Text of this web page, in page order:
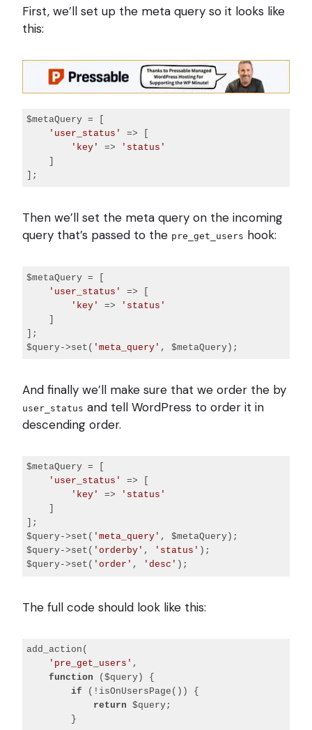
First, we’ll set up the meta query so it looks like
this:
$metaQuery = [
'user_status'
=> [
'key'
=>
'status'
PHP
(php)
Then we’ll set the meta query on the incoming
query that’s passed to the pre_get_users hook:
$metaQuery = [
'user_status'
=> [
'key'
=>
'status'
    ]
];
$query->set( 'meta_query'
PHP
(php)
And finally we’ll make sure that we order the by
user_status and tell WordPress to order it in
descending order.
$metaQuery = [
'user_status'
=> [
'key'
=>
'status'
];
$query->set( 'meta_query' , $metaQuery);
$query->set( 'orderby' , 'status' );
$query->set( 'order' , 'desc'
PHP
The full code should look like this:
add_action(
'pre_get_users' ,
function
($query)
{
if (!isOnUsersPage()) {
return $query;
        }